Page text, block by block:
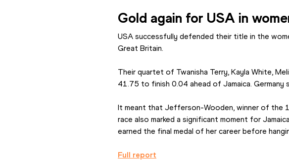
Gold again for USA in
USA successfully defended their title in the
Great Britain.
Their quartet of Twanisha Terry, Kayla White,
41.75 to finish 0.04 ahead of Jamaica.
It meant that Jefferson-Wooden, winner of the
race also marked a significant moment for
earned the final medal of her career before
Full report